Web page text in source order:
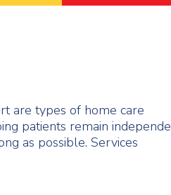
are types of home care
patients remain
as possible. Services